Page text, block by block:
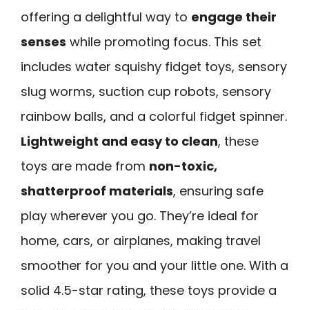
offering a delightful way to engage their
senses while promoting focus. This set
includes water squishy fidget toys, sensory
slug worms, suction cup robots, sensory
rainbow balls, and a colorful fidget spinner.
Lightweight and easy to clean, these
toys are made from non-toxic,
shatterproof materials, ensuring safe
play wherever you go. They’re ideal for
home, cars, or airplanes, making travel
smoother for you and your little one. With a
solid 4.5-star rating, these toys provide a